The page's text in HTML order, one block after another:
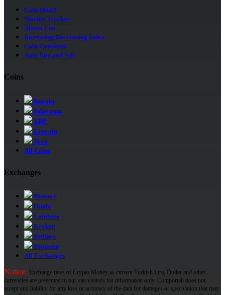
Coin Detail
Market Tracker
Alarm List
Increasing Decreasing Index
Coin Comment
Auto Buy and Sell
Coins
Bitcoin
Ethereum
XRP
Litecoin
Tron
All Coins
Exchanges
Binance
Huobi
Coinbase
Kraken
Bitfinex
Bitstamp
All Exchanges
Notice: Exchange rates of Crypto Money as current Turkish Lira, Dollar and other
currencies are presented to our site visitors for information only. Coinportali does not
accept any liability for any loss or accuracy of the data for damages or speculation that may